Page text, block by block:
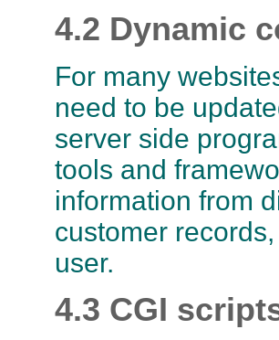
4.2 Dynamic
For many
need to be
server side
tools and
information from
customer
user.
4.3 CGI